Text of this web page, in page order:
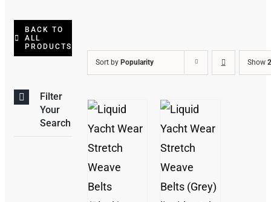
Sort by Popularity Show
THIS
PRODUCT
/
DETAILS
/
BACK TO
ALL
PRODUCTS
Filter
Your
Search